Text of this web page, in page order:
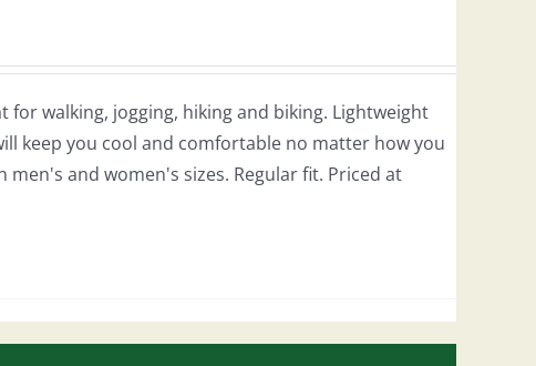
walking, jogging, hiking and biking. Lightweight
keep you cool and comfortable no matter how you
men's and women's sizes. Regular fit. Priced at